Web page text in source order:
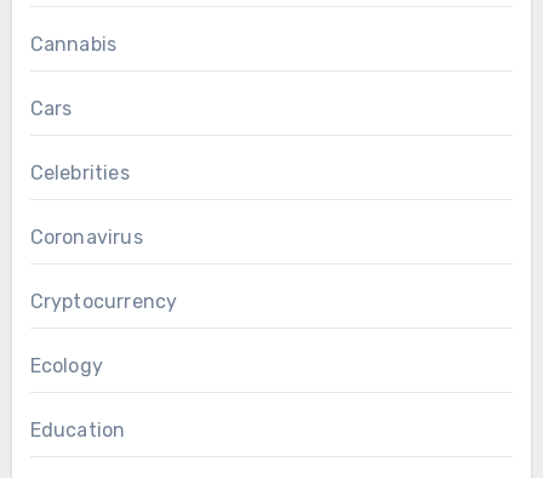
Cannabis
Cars
Celebrities
Coronavirus
Cryptocurrency
Ecology
Education